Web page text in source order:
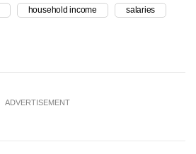
household income salaries
ADVERTISEMENT